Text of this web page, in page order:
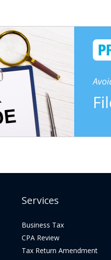
Services
Business Tax
CPA Review
Tax Return Amendment